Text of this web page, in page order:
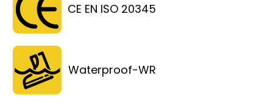
CE EN ISO 20345
Waterproof-WR